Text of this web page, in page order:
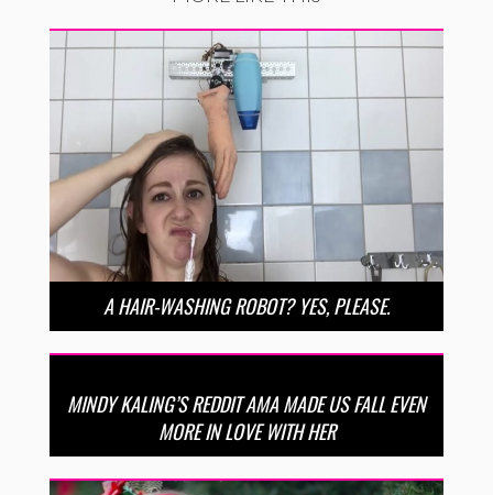
A HAIR-WASHING ROBOT? YES, PLEASE.
MINDY KALING’S REDDIT AMA MADE US FALL EVEN
MORE IN LOVE WITH HER